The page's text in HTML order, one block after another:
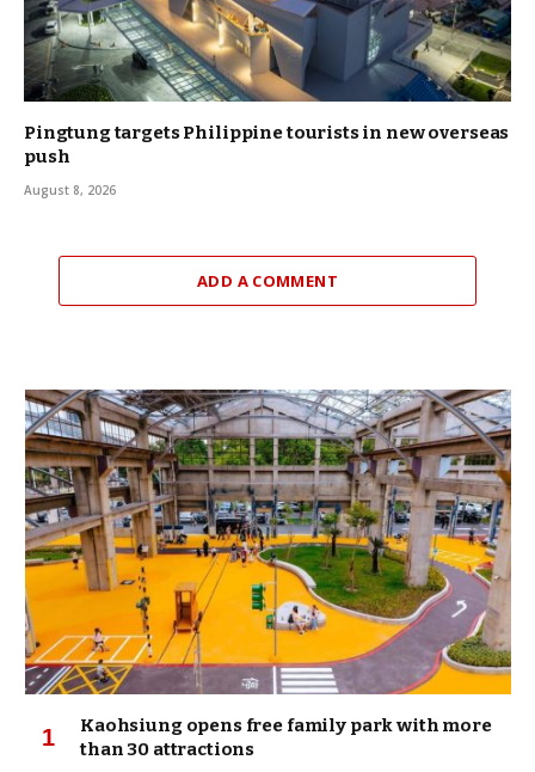
Pingtung targets Philippine tourists in new overseas
push
August 8, 2026
ADD A COMMENT
Kaohsiung opens free family park with more
than 30 attractions